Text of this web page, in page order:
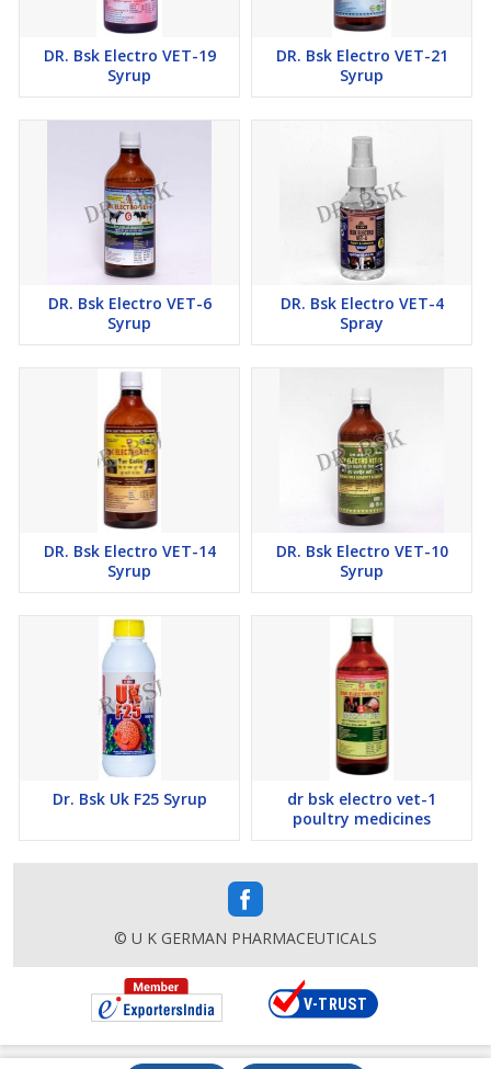
DR. Bsk Electro VET-19
Syrup
DR. Bsk Electro VET-21
Syrup
DR. Bsk Electro VET-6
Syrup
DR. Bsk Electro VET-4
Spray
DR. Bsk Electro VET-14
Syrup
DR. Bsk Electro VET-10
Syrup
Dr. Bsk Uk F25 Syrup
dr bsk electro vet-1
poultry medicines
© U K GERMAN PHARMACEUTICALS